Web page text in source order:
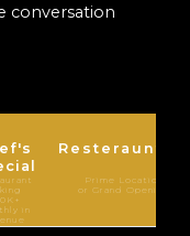
conversation
in
Prime Locations
or Grand Openings